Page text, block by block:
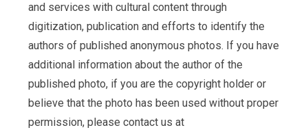
and services with cultural content through
digitization, publication and efforts to identify the
authors of published anonymous photos. If you have
additional information about the author of the
published photo, if you are the copyright holder or
believe that the photo has been used without proper
permission, please contact us at